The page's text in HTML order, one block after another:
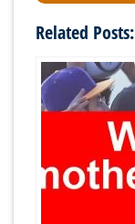
Related Posts: